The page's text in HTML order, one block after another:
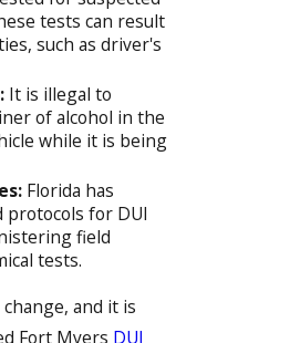
tests can result
such as driver's
It is illegal to
of alcohol in the
while it is being
Florida has
protocols for DUI
field
tests.
and it is
Fort Myers DUI